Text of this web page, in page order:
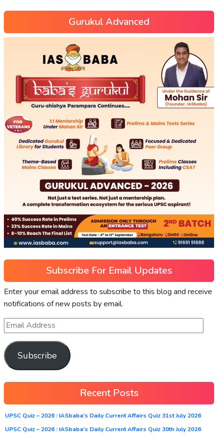
Gurukul Advanced
Subscribe For Email Updates
Enter your email address to subscribe to this blog and receive
notifications of new posts by email.
Subscribe
Recent Posts
UPSC Quiz – 2026 : IASbaba’s Daily Current Affairs Quiz 31st July 2026
UPSC Quiz – 2026 : IASbaba’s Daily Current Affairs Quiz 30th July 2026